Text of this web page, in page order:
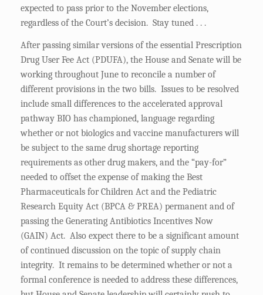
expected to pass prior to the November elections,
regardless of the Court’s decision. Stay tuned . . .
After passing similar versions of the essential Prescription
Drug User Fee Act (PDUFA), the House and Senate will be
working throughout June to reconcile a number of
different provisions in the two bills. Issues to be resolved
include small differences to the accelerated approval
pathway BIO has championed, language regarding
whether or not biologics and vaccine manufacturers will
be subject to the same drug shortage reporting
requirements as other drug makers, and the “pay-for”
needed to offset the expense of making the Best
Pharmaceuticals for Children Act and the Pediatric
Research Equity Act (BPCA & PREA) permanent and of
passing the Generating Antibiotics Incentives Now
(GAIN) Act. Also expect there to be a significant amount
of continued discussion on the topic of supply chain
integrity. It remains to be determined whether or not a
formal conference is needed to address these differences,